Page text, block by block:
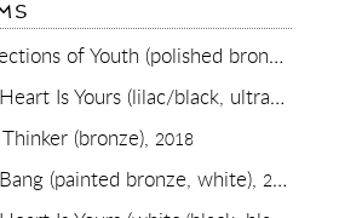
🔥
HAVE
YOU
ALREADY
SEEN
MY
BRONZE
SCULPTURE
of Youth (polished bronze),
Is Yours (lilac/black, ultramarine blue splash),
(bronze), 2018
(painted bronze, white), 2019